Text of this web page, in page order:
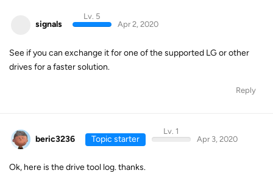
signals
Lv. 5
Apr 2, 2020
See if you can exchange it for one of the supported LG or other
drives for a faster solution.
Reply
beric3236 Topic starter
Lv. 1
Apr 3, 2020
Ok, here is the drive tool log. thanks.